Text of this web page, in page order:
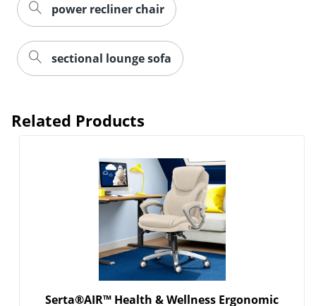
power recliner chair
sectional lounge sofa
Related Products
Serta®AIR™ Health & Wellness Ergonomic